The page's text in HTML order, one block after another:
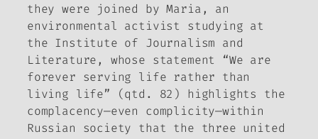
they were joined by Maria, an
environmental activist studying at
the Institute of Journalism and
Literature, whose statement “We are
forever serving life rather than
living life” (qtd. 82) highlights the
complacency—even complicity—within
Russian society that the three united